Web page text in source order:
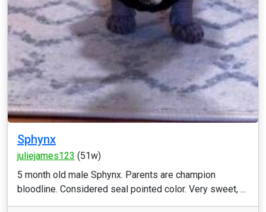
Sphynx
juliejames123 (51w)
5 month old male Sphynx. Parents are champion
bloodline. Considered seal pointed color. Very sweet, ...